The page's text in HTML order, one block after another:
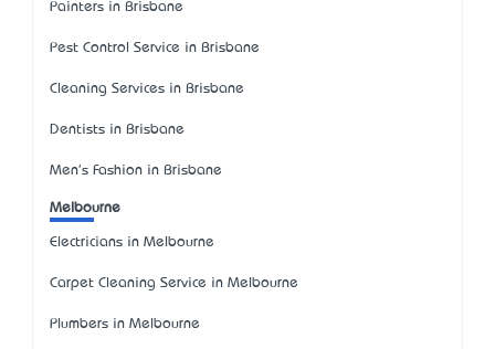
Painters in Brisbane
Pest Control Service in Brisbane
Cleaning Services in Brisbane
Dentists in Brisbane
Men's Fashion in Brisbane
Melbourne
Electricians in Melbourne
Carpet Cleaning Service in Melbourne
Plumbers in Melbourne